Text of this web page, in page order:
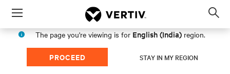
Menu
The page you're viewing is for English (India) region.
PROCEED STAY IN MY REGION